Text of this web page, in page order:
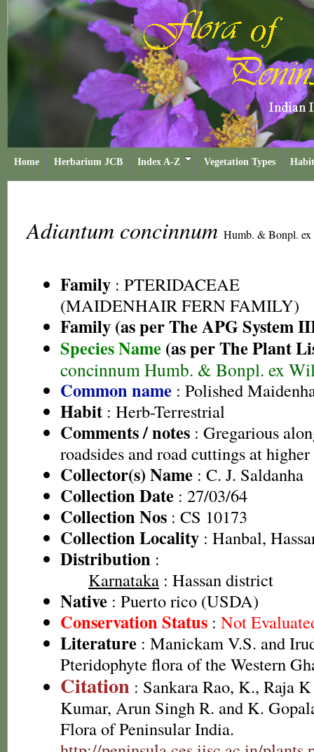
Home Herbarium JCB Index A-Z Vegetation Types
Adiantum concinnum Humb. & Bonpl.
Family : PTERIDACEAE
(MAIDENHAIR FERN FAMILY)
Family (as per The APG System
Species Name (as per The Plant
concinnum Humb. & Bonpl. ex
Common name : Polished
Habit : Herb-Terrestrial
Comments / notes : Gregarious
roadsides and road cuttings at
Collector(s) Name : C. J. Saldanha
Collection Date : 27/03/64
Collection Nos : CS 10173
Collection Locality : Hanbal,
Distribution :
Karnataka : Hassan district
Native : Puerto rico (USDA)
Conservation Status : Not
Literature : Manickam V.S. and
Pteridophyte flora of the Western
Citation : Sankara Rao, K., Raja
Kumar, Arun Singh R. and K.
Flora of Peninsular India.